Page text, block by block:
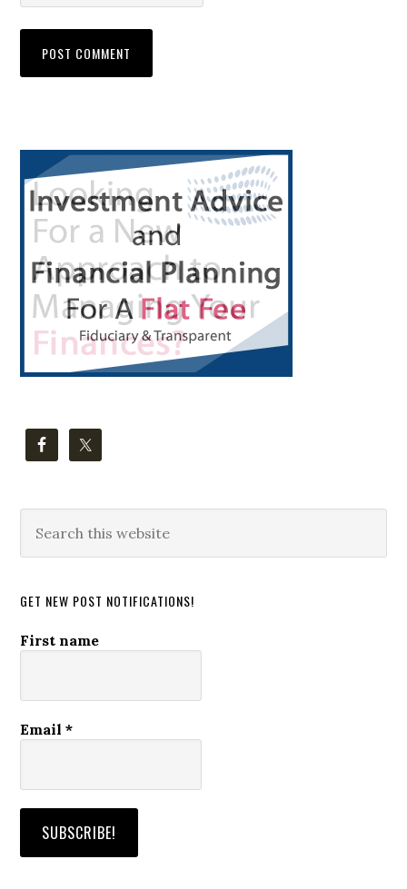
Primary
Sidebar
this
GET NEW POST NOTIFICATIONS!
First name
Email*